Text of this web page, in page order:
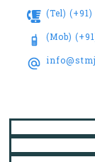
(Tel)
(Mob)